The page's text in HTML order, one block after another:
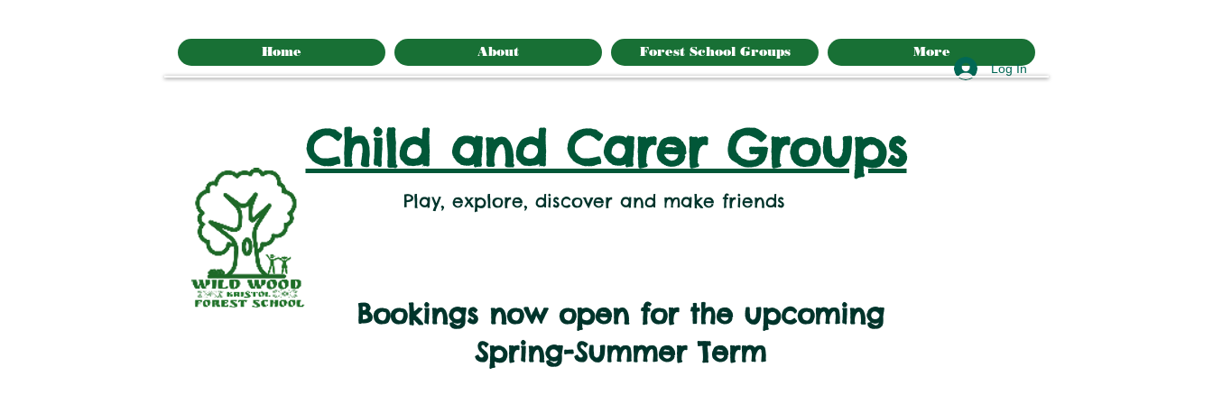
Home About Forest School Groups More
Log In
Child and Carer Groups
Play, explore, discover and make friends
Bookings now open for the upcoming
Spring-Summer Term